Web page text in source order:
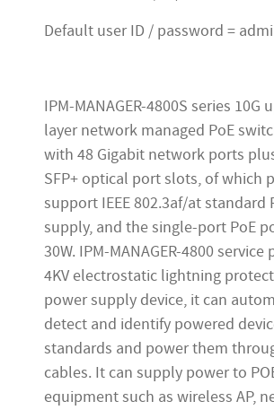
Default user ID / password =
IPM-MANAGER-4800S series 10G
layer network managed PoE
with 48 Gigabit network ports
SFP+ optical port slots, of which
support IEEE 802.3af/at standard
supply, and the single-port PoE
30W. IPM-MANAGER-4800
4KV electrostatic lightning
power supply device, it can
detect and identify powered
standards and power them
cables. It can supply power to
equipment such as wireless AP,